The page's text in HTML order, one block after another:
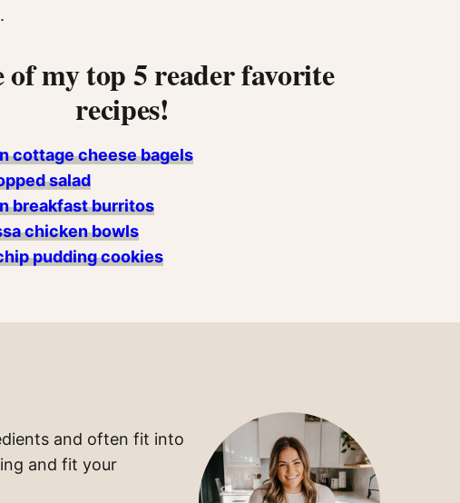
of my top 5 reader favorite
recipes!
cottage cheese bagels
salad
breakfast burritos
chicken bowls
pudding cookies
and often fit into
and fit your